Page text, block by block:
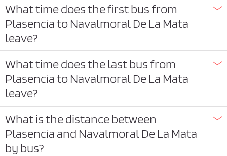
What time does the first bus from
Plasencia to Navalmoral De La Mata
leave?
What time does the last bus from
Plasencia to Navalmoral De La Mata
leave?
What is the distance between
Plasencia and Navalmoral De La Mata
by bus?